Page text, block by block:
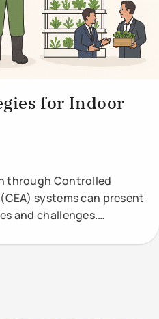
for Indoor
through Controlled
systems can present
and challenges.